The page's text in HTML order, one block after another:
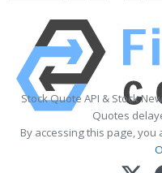
Stock Quote API & Stock
Quotes
By accessing this page, you